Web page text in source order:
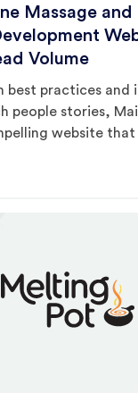
Massage and
Volume
best practices and
people stories,
website that
them to inquire.